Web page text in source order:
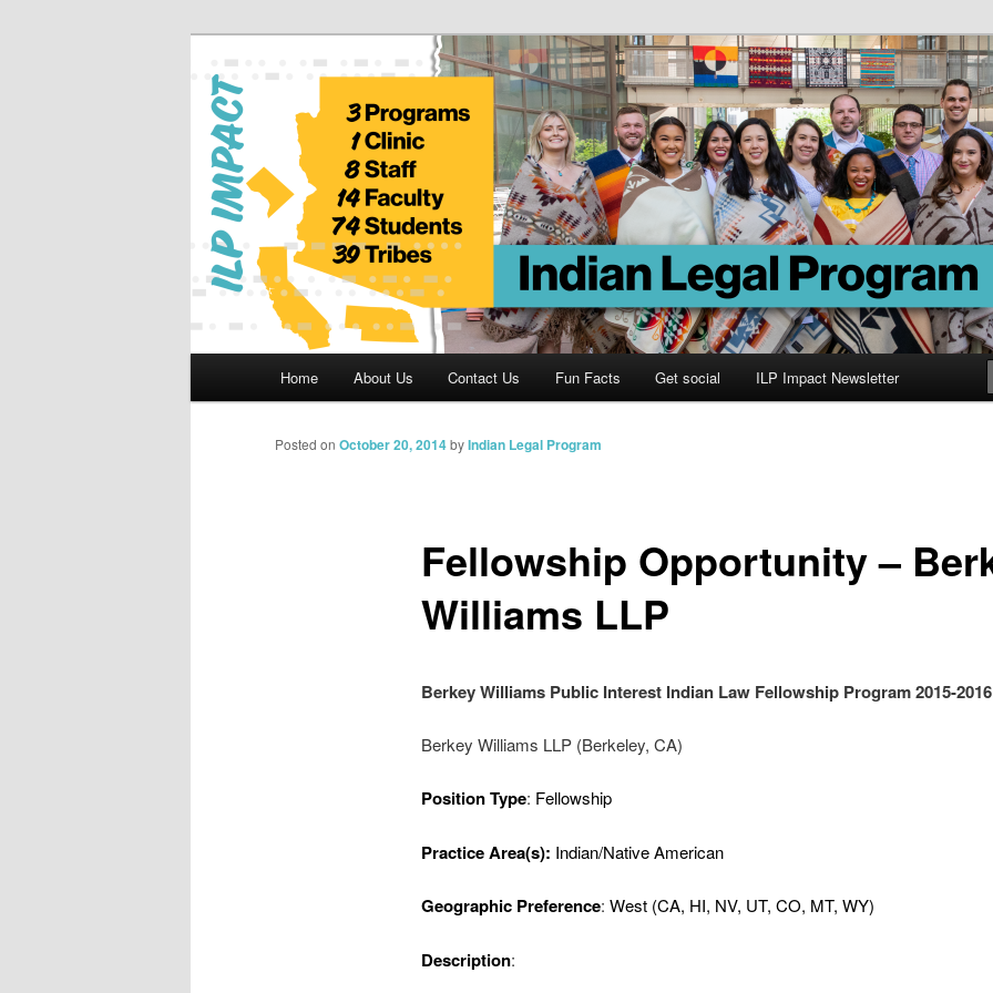
Indian Legal Program
Home About Us Contact Us Fun Facts Get social ILP Impact Newsletter
Fellowship Opportunity –
Williams LLP
Posted on October 20, 2014byIndian Legal Program
Berkey Williams Public Interest Indian Law Fellowship Program 2015-2016
Berkey Williams LLP (Berkeley, CA)
Position Type: Fellowship
Practice Area(s): Indian/Native American
Geographic Preference: West (CA, HI, NV, UT, CO, MT, WY)
Description: